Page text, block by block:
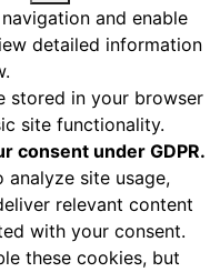
and enable
detailed information
stored in your browser
site functionality.
consent under GDPR.
site usage,
relevant content
with your consent.
these cookies, but